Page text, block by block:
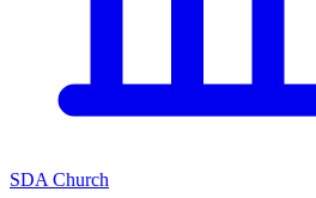
SDA Church